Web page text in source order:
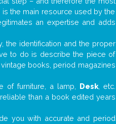
the main resource used by the
an expertise and adds
the identification and the proper
to do is describe the piece of
books, period magazines
of furniture, a lamp, Desk, etc.
than a book edited years
you with accurate and period